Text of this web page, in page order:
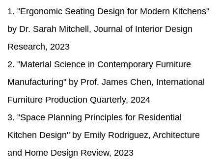
1. "Ergonomic Seating Design for Modern Kitchens"
by Dr. Sarah Mitchell, Journal of Interior Design
Research, 2023
2. "Material Science in Contemporary Furniture
Manufacturing" by Prof. James Chen, International
Furniture Production Quarterly, 2024
3. "Space Planning Principles for Residential
Kitchen Design" by Emily Rodriguez, Architecture
and Home Design Review, 2023